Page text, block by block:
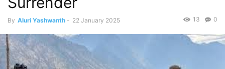
By Aluri Yashwanth - 22 January 2025 0
13